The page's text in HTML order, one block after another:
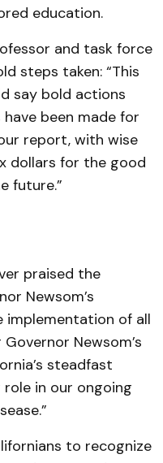
education.
and task force
steps taken: “This
say bold actions
been made for
report, with wise
dollars for the good
future.”
praised the
Newsom’s
implementation of all
Newsom’s
steadfast
in our ongoing
to recognize